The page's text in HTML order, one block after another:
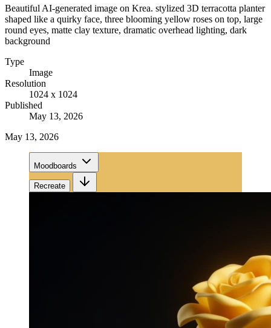
Beautiful AI-generated image on Krea. stylized 3D terracotta planter
shaped like a quirky face, three blooming yellow roses on top, large
round eyes, matte clay texture, dramatic overhead lighting, dark
background
Type
Image
Resolution
1024 x 1024
Published
May 13, 2026
May 13, 2026
Moodboards
Recreate